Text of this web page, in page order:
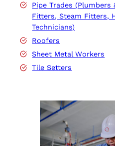
Pipe Trades
Fitters, Steam Fitters,
Technicians)
Roofers
Sheet Metal Workers
Tile Setters